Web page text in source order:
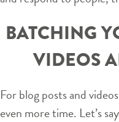
BATCHING
VIDEOS
For blog posts and
even more time. Let’s